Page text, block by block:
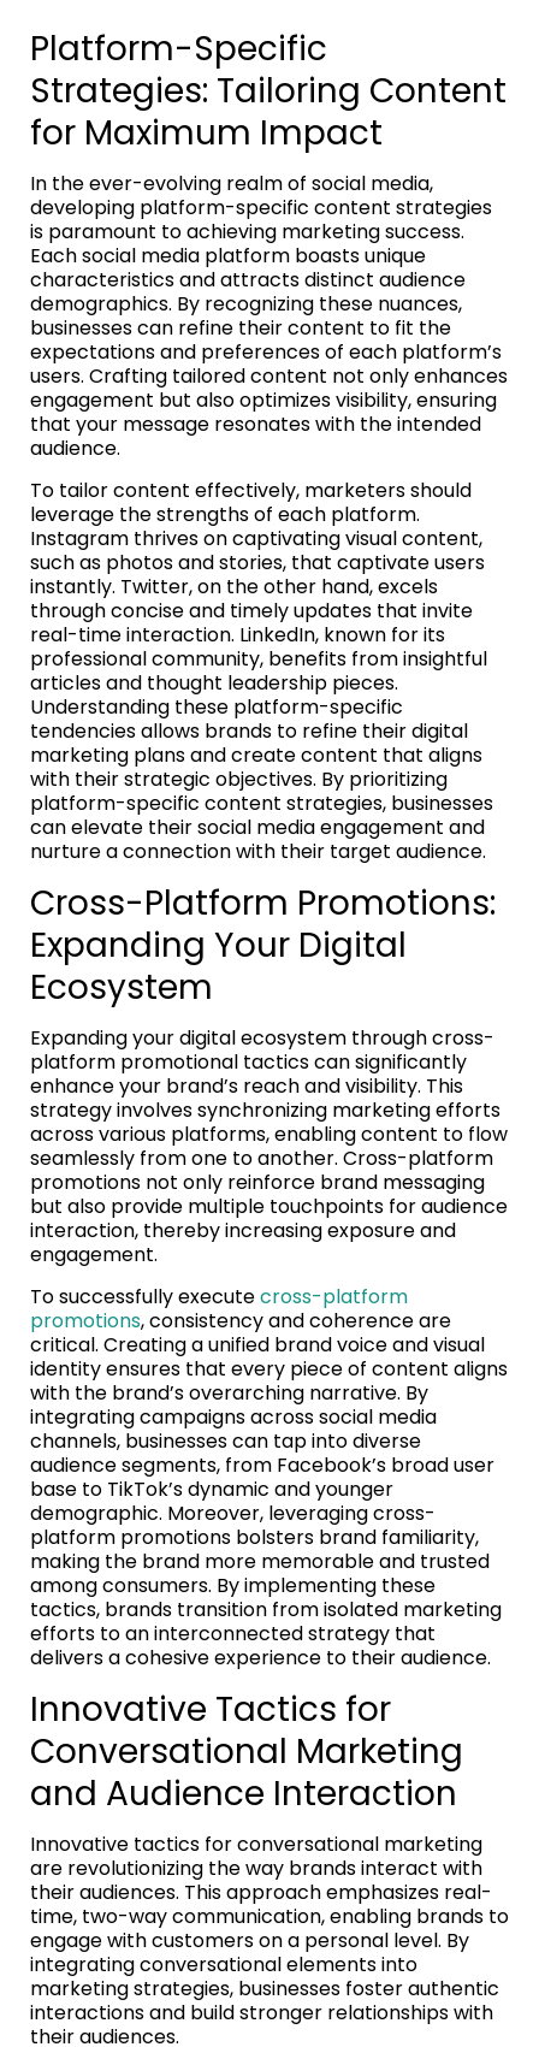
Platform-Specific
Strategies: Tailoring Content
for Maximum Impact
In the ever-evolving realm of social media,
developing platform-specific content strategies
is paramount to achieving marketing success.
Each social media platform boasts unique
characteristics and attracts distinct audience
demographics. By recognizing these nuances,
businesses can refine their content to fit the
expectations and preferences of each platform’s
users. Crafting tailored content not only enhances
engagement but also optimizes visibility, ensuring
that your message resonates with the intended
audience.
To tailor content effectively, marketers should
leverage the strengths of each platform.
Instagram thrives on captivating visual content,
such as photos and stories, that captivate users
instantly. Twitter, on the other hand, excels
through concise and timely updates that invite
real-time interaction. LinkedIn, known for its
professional community, benefits from insightful
articles and thought leadership pieces.
Understanding these platform-specific
tendencies allows brands to refine their digital
marketing plans and create content that aligns
with their strategic objectives. By prioritizing
platform-specific content strategies, businesses
can elevate their social media engagement and
nurture a connection with their target audience.
Cross-Platform Promotions:
Expanding Your Digital
Ecosystem
Expanding your digital ecosystem through cross-
platform promotional tactics can significantly
enhance your brand’s reach and visibility. This
strategy involves synchronizing marketing efforts
across various platforms, enabling content to flow
seamlessly from one to another. Cross-platform
promotions not only reinforce brand messaging
but also provide multiple touchpoints for audience
interaction, thereby increasing exposure and
engagement.
To successfully executecross-platform
promotions, consistency and coherence are
critical. Creating a unified brand voice and visual
identity ensures that every piece of content aligns
with the brand’s overarching narrative. By
integrating campaigns across social media
channels, businesses can tap into diverse
audience segments, from Facebook’s broad user
base to TikTok’s dynamic and younger
demographic. Moreover, leveraging cross-
platform promotions bolsters brand familiarity,
making the brand more memorable and trusted
among consumers. By implementing these
tactics, brands transition from isolated marketing
efforts to an interconnected strategy that
delivers a cohesive experience to their audience.
Innovative Tactics for
Conversational Marketing
and Audience Interaction
Innovative tactics for conversational marketing
are revolutionizing the way brands interact with
their audiences. This approach emphasizes real-
time, two-way communication, enabling brands to
engage with customers on a personal level. By
integrating conversational elements into
marketing strategies, businesses foster authentic
interactions and build stronger relationships with
their audiences.